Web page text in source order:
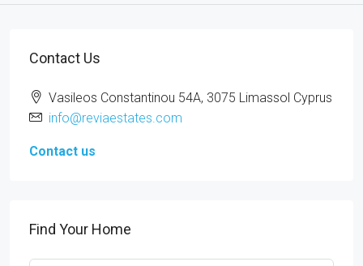
Contact Us
Vasileos Constantinou 54A, 3075 Limassol Cyprus
info@reviaestates.com
Contact us
Find Your Home